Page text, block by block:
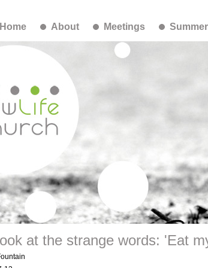
Home About Meetings
at the strange words: 'Eat